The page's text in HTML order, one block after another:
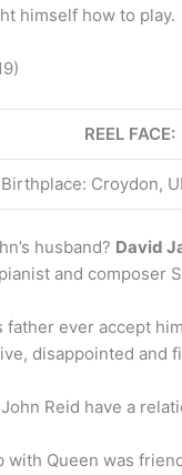
himself how to play.
REEL FACE:
Croydon,
husband? David
and composer
father ever accept
disappointed and
Reid have a
with Queen was